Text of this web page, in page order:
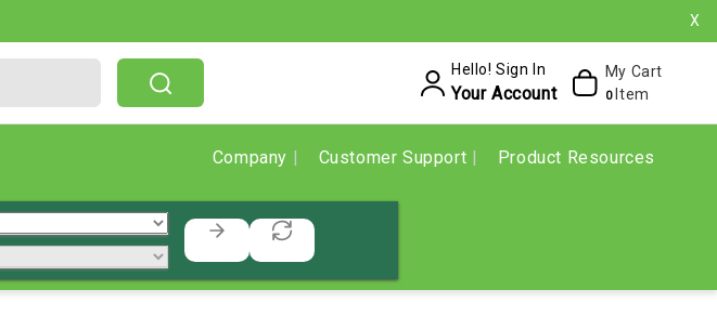
X
Hello! Sign In
Your Account
My Cart
0 Item
Company Customer Support Product Resources